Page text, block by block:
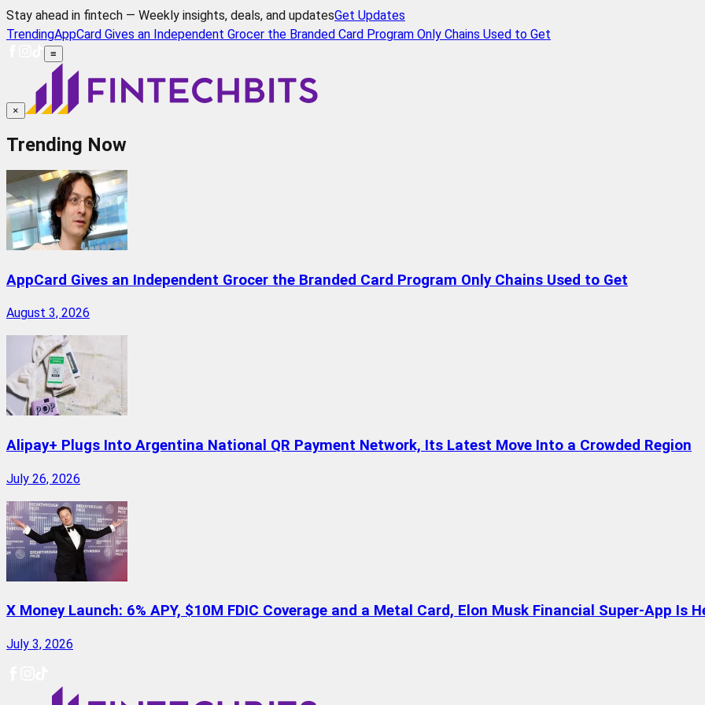
Stay ahead in fintech — Weekly insights, deals, and updatesGet Updates
TrendingAppCard Gives an Independent Grocer the Branded Card Program Only Chains Used to Get
≡
×
Trending Now
AppCard Gives an Independent Grocer the Branded Card Program Only Chains Used to Get
August 3, 2026
Alipay+ Plugs Into Argentina National QR Payment Network, Its Latest Move Into a Crowded Region
July 26, 2026
X Money Launch: 6% APY, $10M FDIC Coverage and a Metal Card, Elon Musk Financial Super-App Is
July 3, 2026